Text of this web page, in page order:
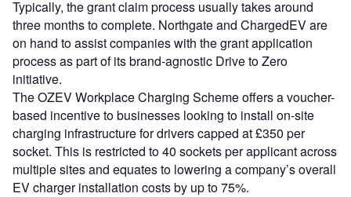
Typically, the grant claim process usually takes around
three months to complete. Northgate and ChargedEV are
on hand to assist companies with the grant application
process as part of its brand-agnostic Drive to Zero
initiative.
The OZEV Workplace Charging Scheme offers a voucher-
based incentive to businesses looking to install on-site
charging infrastructure for drivers capped at £350 per
socket. This is restricted to 40 sockets per applicant across
multiple sites and equates to lowering a company’s overall
EV charger installation costs by up to 75%.